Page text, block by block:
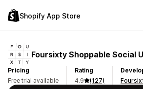
Shopify App Store
Foursixty Shoppable Social
Pricing
Free trial available
Rating
4.9
(127)